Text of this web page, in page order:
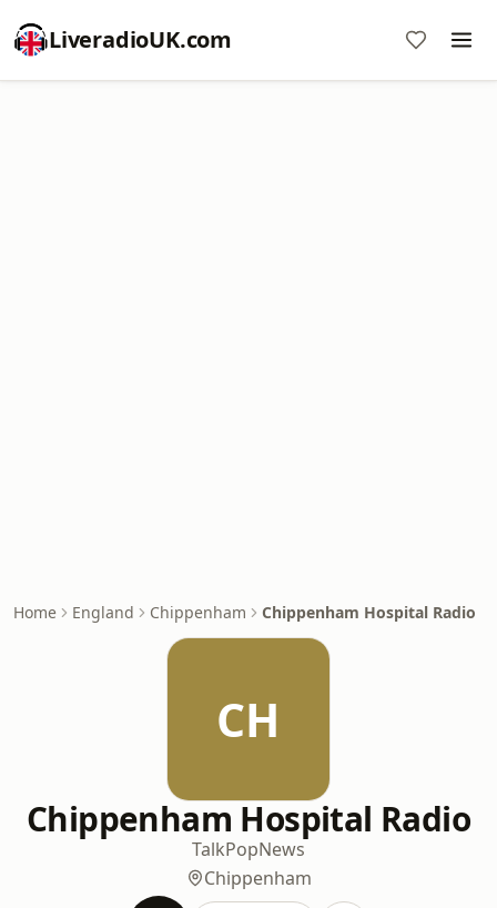
LiveradioUK.com
Home England Chippenham Chippenham Hospital Radio
CH
Chippenham Hospital Radio
TalkPopNews
Chippenham